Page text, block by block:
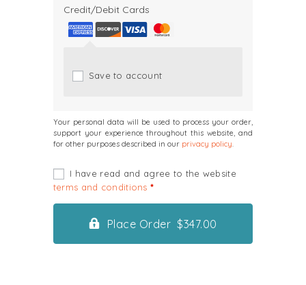
Credit/Debit Cards
Save to account
Your personal data will be used to process your order,
support your experience throughout this website, and
for other purposes described in our privacy policy.
I have read and agree to the website
terms and conditions *
Place Order $347.00